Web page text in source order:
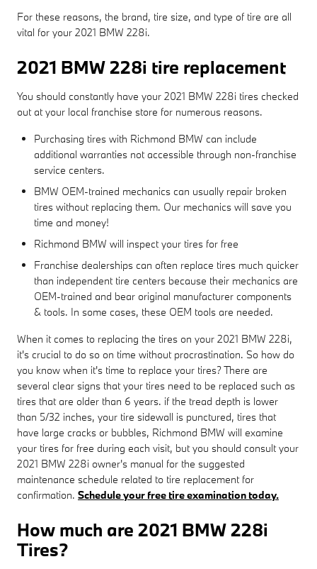
For these reasons, the brand, tire size, and type of tire are all
vital for your 2021 BMW 228i.
2021 BMW 228i tire replacement
You should constantly have your 2021 BMW 228i tires checked
out at your local franchise store for numerous reasons.
Purchasing tires with Richmond BMW can include
additional warranties not accessible through non-franchise
service centers.
BMW OEM-trained mechanics can usually repair broken
tires without replacing them. Our mechanics will save you
time and money!
Richmond BMW will inspect your tires for free
Franchise dealerships can often replace tires much quicker
than independent tire centers because their mechanics are
OEM-trained and bear original manufacturer components
& tools. In some cases, these OEM tools are needed.
When it comes to replacing the tires on your 2021 BMW 228i,
it's crucial to do so on time without procrastination. So how do
you know when it's time to replace your tires? There are
several clear signs that your tires need to be replaced such as
tires that are older than 6 years. if the tread depth is lower
than 5/32 inches, your tire sidewall is punctured, tires that
have large cracks or bubbles, Richmond BMW will examine
your tires for free during each visit, but you should consult your
2021 BMW 228i owner's manual for the suggested
maintenance schedule related to tire replacement for
confirmation. Schedule your free tire examination today.
How much are 2021 BMW 228i
Tires?